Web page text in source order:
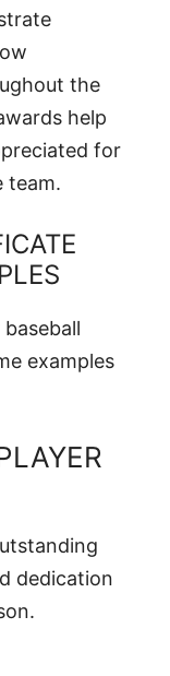
the
help
for
team.
examples
dedication